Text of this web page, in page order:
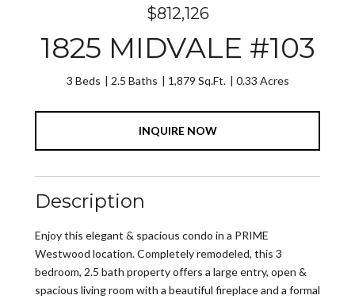
$812,126
1825 MIDVALE #103
3 Beds 2.5 Baths 1,879 Sq.Ft. 0.33 Acres
INQUIRE NOW
Description
Enjoy this elegant & spacious condo in a PRIME
Westwood location. Completely remodeled, this 3
bedroom, 2.5 bath property offers a large entry, open &
spacious living room with a beautiful fireplace and a formal